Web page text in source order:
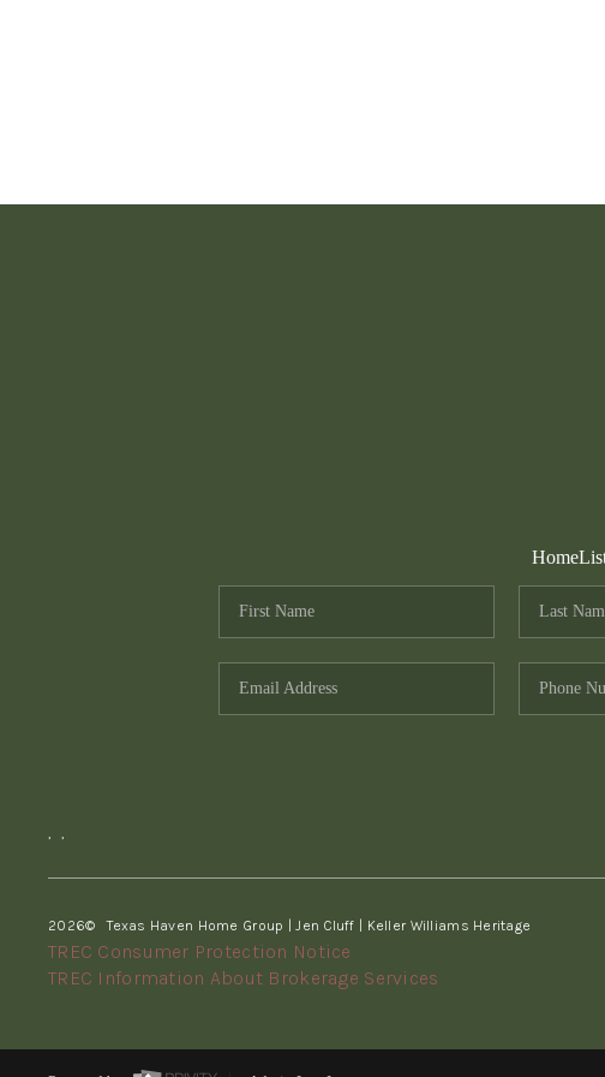
Home
, ,
2026© Texas Haven Home Group | Jen Cluff | Keller Williams Heritage
TREC Consumer Protection Notice
TREC Information About Brokerage Services